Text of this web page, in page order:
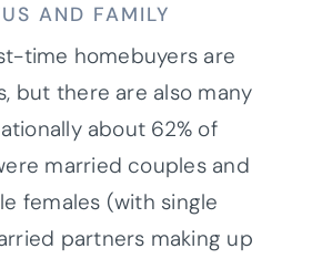
AND FAMILY
time homebuyers are
but there are also many
about 62% of
married couples and
females (with single
partners making up